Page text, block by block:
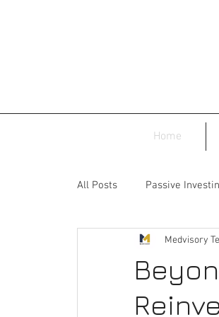
Home
All Posts Passive
Medvisory